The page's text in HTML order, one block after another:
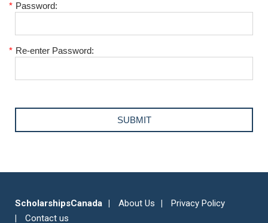
* Password:
* Re-enter Password:
ScholarshipsCanada About Us
Privacy Policy
Contact us